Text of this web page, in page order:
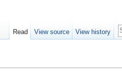
Read View source View history